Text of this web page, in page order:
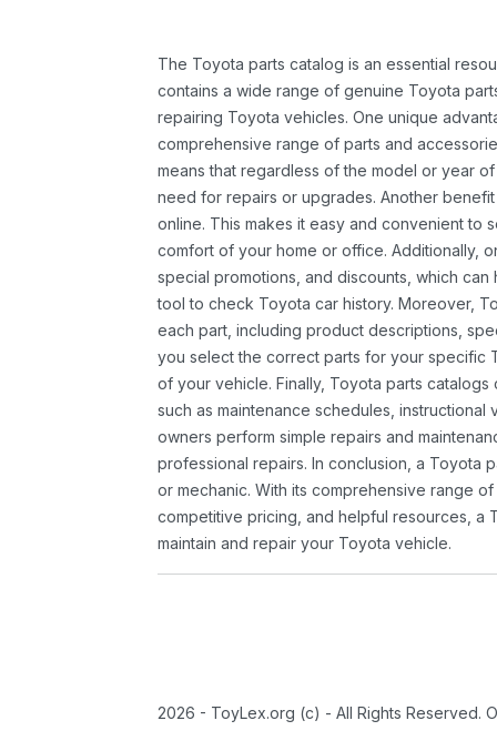
The Toyota parts catalog is an essential
contains a wide range of genuine Toyota
repairing Toyota vehicles. One unique
comprehensive range of parts and
means that regardless of the model or year
need for repairs or upgrades. Another
online. This makes it easy and convenient to
comfort of your home or office. Additionally,
special promotions, and discounts, which
tool to check Toyota car history. Moreover,
each part, including product descriptions,
you select the correct parts for your specific
of your vehicle. Finally, Toyota parts
such as maintenance schedules,
owners perform simple repairs and
professional repairs. In conclusion, a Toyota
or mechanic. With its comprehensive range
competitive pricing, and helpful resources, a
maintain and repair your Toyota vehicle.
2026 - ToyLex.org (c) - All Rights Reserved.